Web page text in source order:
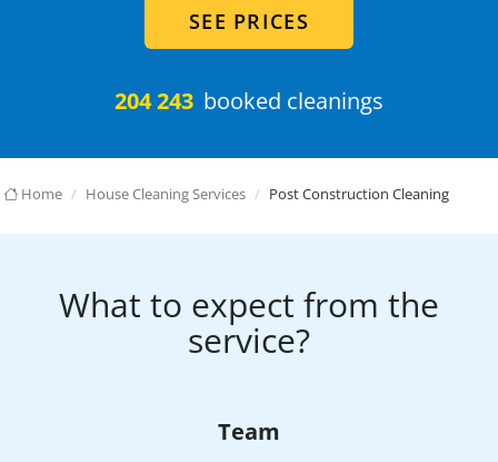
SEE PRICES
204 243 booked cleanings
Home House Cleaning Services Post Construction Cleaning
What to expect from the
service?
Team